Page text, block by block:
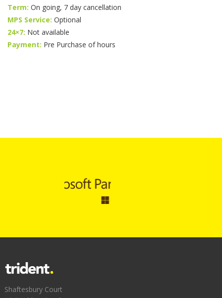
Term: On going, 7 day cancellation
MPS Service: Optional
24×7: Not available
Payment: Pre Purchase of hours
Shaftesbury Court